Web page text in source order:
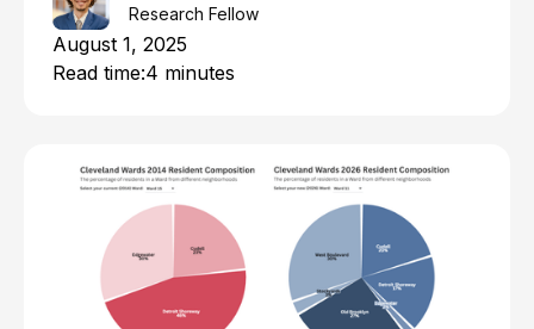
Research Fellow
August 1, 2025
Read time:4 minutes